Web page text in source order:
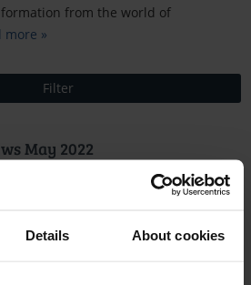
Details About cookies
from the world of
more »
Filter
May 2022